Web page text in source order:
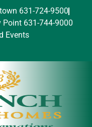
631-724-9500
Point 631-744-9000
Events